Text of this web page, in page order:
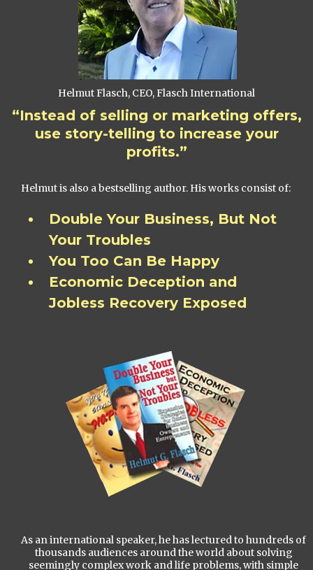
Helmut Flasch, CEO, Flasch International
“Instead of selling or marketing offers,
use story-telling to increase your
profits.”
Helmut is also a bestselling author. His works consist of:
Double Your Business, But Not
Your Troubles
You Too Can Be Happy
Economic Deception and
Jobless Recovery Exposed
As an international speaker, he has lectured to hundreds of
thousands audiences around the world about solving
seemingly complex work and life problems, with simple